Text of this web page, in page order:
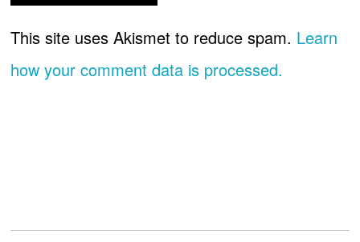
This site uses Akismet to reduce spam. Learn
how your comment data is processed.